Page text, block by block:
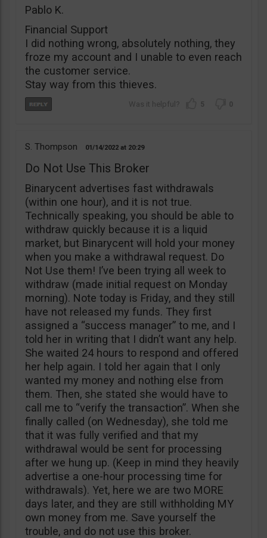
Pablo K.
Financial Support
I did nothing wrong, absolutely nothing, they
froze my account and I unable to even reach
the customer service.
Stay way from this thieves.
5 0
S. Thompson 01/14/2022 20:29
Do Not Use This Broker
Binarycent advertises fast withdrawals
(within one hour), and it is not true.
Technically speaking, you should be able to
withdraw quickly because it is a liquid
market, but Binarycent will hold your money
when you make a withdrawal request. Do
Not Use them! I’ve been trying all week to
withdraw (made initial request on Monday
morning). Note today is Friday, and they still
have not released my funds. They first
assigned a “success manager” to me, and I
told her in writing that I didn’t want any help.
She waited 24 hours to respond and offered
her help again. I told her again that I only
wanted my money and nothing else from
them. Then, she stated she would have to
call me to “verify the transaction”. When she
finally called (on Wednesday), she told me
that it was fully verified and that my
withdrawal would be sent for processing
after we hung up. (Keep in mind they heavily
advertise a one-hour processing time for
withdrawals). Yet, here we are two MORE
days later, and they are still withholding MY
own money from me. Save yourself the
trouble, and do not use this broker.